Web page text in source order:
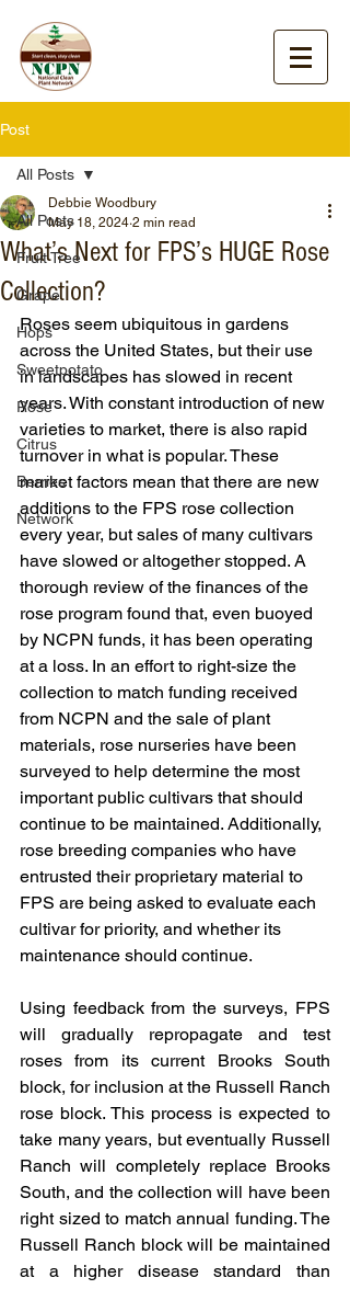
Post
All Posts
Fruit Tree
Grape
Hops
Sweetpotato
Rose
Citrus
Berries
Network
All Posts
What’s Next for FPS’s HUGE Rose
Collection?
Debbie Woodbury
May 18, 2024 2 min read
Roses seem ubiquitous in gardens
across the United States, but their use
in landscapes has slowed in recent
years. With constant introduction of new
varieties to market, there is also rapid
turnover in what is popular. These
market factors mean that there are new
additions to the FPS rose collection
every year, but sales of many cultivars
have slowed or altogether stopped. A
thorough review of the finances of the
rose program found that, even buoyed
by NCPN funds, it has been operating
at a loss. In an effort to right-size the
collection to match funding received
from NCPN and the sale of plant
materials, rose nurseries have been
surveyed to help determine the most
important public cultivars that should
continue to be maintained. Additionally,
rose breeding companies who have
entrusted their proprietary material to
FPS are being asked to evaluate each
cultivar for priority, and whether its
maintenance should continue.
Using feedback from the surveys, FPS
will gradually repropagate and test
roses from its current Brooks South
block, for inclusion at the Russell Ranch
rose block. This process is expected to
take many years, but eventually Russell
Ranch will completely replace Brooks
South, and the collection will have been
right sized to match annual funding. The
Russell Ranch block will be maintained
at a higher disease standard than